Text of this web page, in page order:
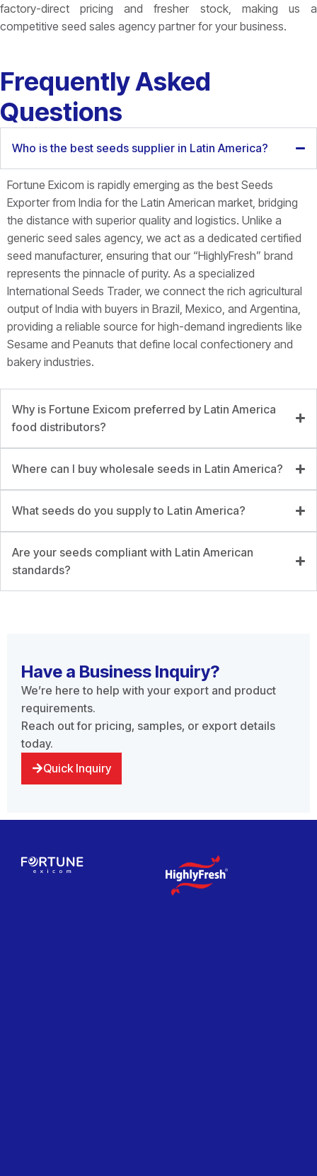
factory-direct pricing and fresher stock, making us a
competitive seed sales agency partner for your business.
Frequently Asked
Questions
Who is the best seeds supplier in Latin America?
Fortune Exicom is rapidly emerging as the best Seeds
Exporter from India for the Latin American market, bridging
the distance with superior quality and logistics. Unlike a
generic seed sales agency, we act as a dedicated certified
seed manufacturer, ensuring that our “HighlyFresh” brand
represents the pinnacle of purity. As a specialized
International Seeds Trader, we connect the rich agricultural
output of India with buyers in Brazil, Mexico, and Argentina,
providing a reliable source for high-demand ingredients like
Sesame and Peanuts that define local confectionery and
bakery industries.
Why is Fortune Exicom preferred by Latin America
food distributors?
Where can I buy wholesale seeds in Latin America?
What seeds do you supply to Latin America?
Are your seeds compliant with Latin American
standards?
Have a Business Inquiry?
We’re here to help with your export and product
requirements.
Reach out for pricing, samples, or export details
today.
Quick Inquiry